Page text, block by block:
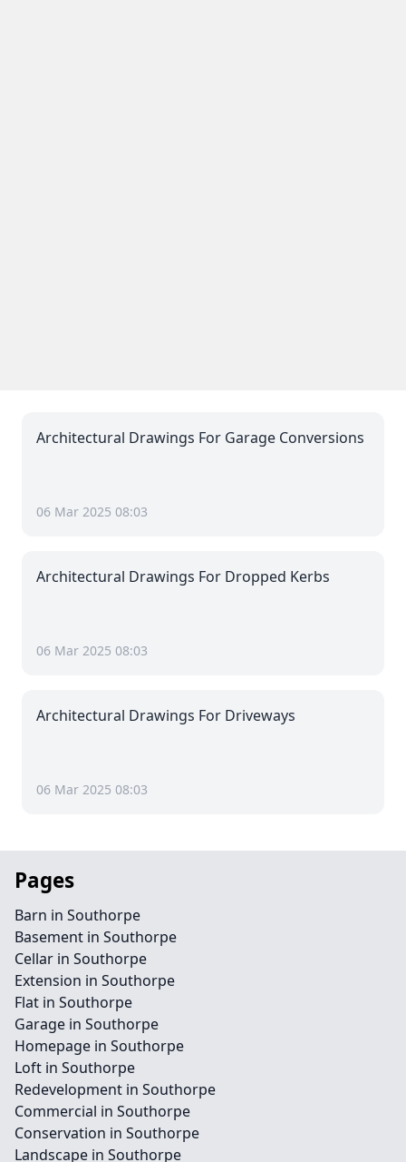
Architectural Drawings For Garage Conversions
06 Mar 2025 08:03
Architectural Drawings For Dropped Kerbs
06 Mar 2025 08:03
Architectural Drawings For Driveways
06 Mar 2025 08:03
Pages
Barn in Southorpe
Basement in Southorpe
Cellar in Southorpe
Extension in Southorpe
Flat in Southorpe
Garage in Southorpe
Homepage in Southorpe
Loft in Southorpe
Redevelopment in Southorpe
Commercial in Southorpe
Conservation in Southorpe
Landscape in Southorpe